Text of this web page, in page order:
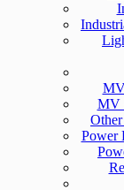
MV
Power